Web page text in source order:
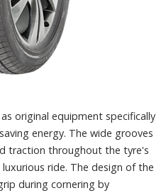
original equipment specifically
energy. The wide grooves
traction throughout the tyre's
ride. The design of the
during cornering by